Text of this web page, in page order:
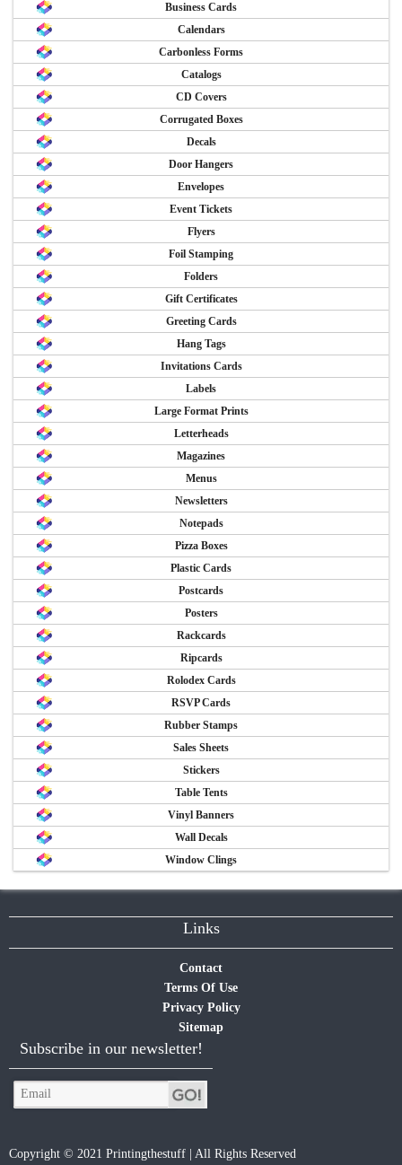
Business Cards
Calendars
Carbonless Forms
Catalogs
CD Covers
Corrugated Boxes
Decals
Door Hangers
Envelopes
Event Tickets
Flyers
Foil Stamping
Folders
Gift Certificates
Greeting Cards
Hang Tags
Invitations Cards
Labels
Large Format Prints
Letterheads
Magazines
Menus
Newsletters
Notepads
Pizza Boxes
Plastic Cards
Postcards
Posters
Rackcards
Ripcards
Rolodex Cards
RSVP Cards
Rubber Stamps
Sales Sheets
Stickers
Table Tents
Vinyl Banners
Wall Decals
Window Clings
Links
Contact
Terms Of Use
Privacy Policy
Sitemap
Subscribe in our newsletter!
Copyright © 2021 Printingthestuff | All Rights Reserved